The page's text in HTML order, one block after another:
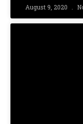
August 9, 2020